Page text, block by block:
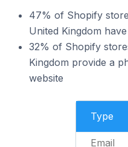
47% of Shopify
United Kingdom
32% of Shopify
Kingdom provide a
website
Type
Email